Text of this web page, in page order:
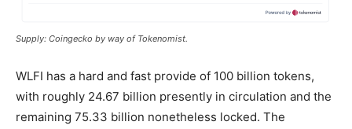
Supply: Coingecko by way of Tokenomist.
WLFI has a hard and fast provide of 100 billion tokens,
with roughly 24.67 billion presently in circulation and the
remaining 75.33 billion nonetheless locked. The